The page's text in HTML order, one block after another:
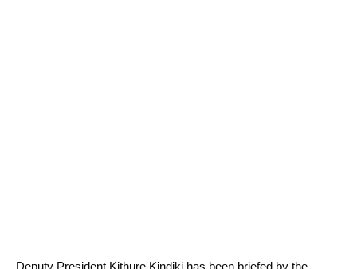
Deputy President Kithure Kindiki has been briefed by the